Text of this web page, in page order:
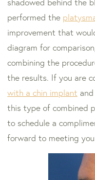
shadowed behind the
performed the
improvement that
diagram for
combining the
the results. If you are
with a chin implant
this type of combined
to schedule a
forward to meeting you